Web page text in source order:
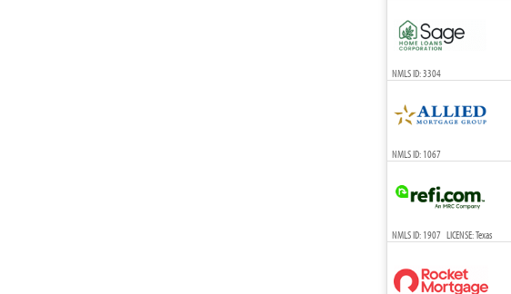
NMLS ID: 3304
NMLS ID: 1067
NMLS ID: 1907 LICENSE: Texas